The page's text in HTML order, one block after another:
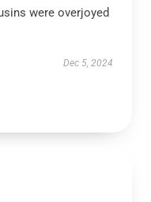
were overjoyed
Dec 5, 2024